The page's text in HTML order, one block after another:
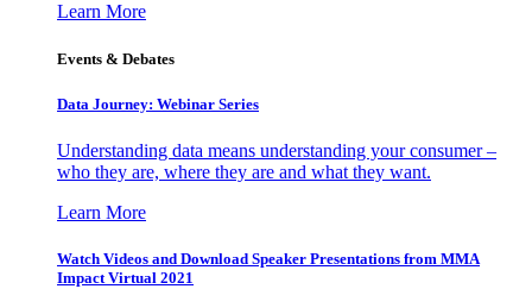
Learn More
Events & Debates
Data Journey: Webinar Series
Understanding data means understanding your consumer –
who they are, where they are and what they want.
Learn More
Watch Videos and Download Speaker Presentations from MMA
Impact Virtual 2021